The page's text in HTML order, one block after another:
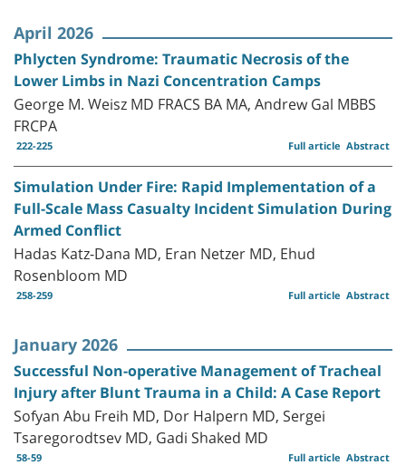
April 2026
Phlycten Syndrome: Traumatic Necrosis of the
Lower Limbs in Nazi Concentration Camps
George M. Weisz MD FRACS BA MA, Andrew Gal MBBS
FRCPA
222-225 Abstract
Full article
Simulation Under Fire: Rapid Implementation of a
Full-Scale Mass Casualty Incident Simulation During
Armed Conflict
Hadas Katz-Dana MD, Eran Netzer MD, Ehud
Rosenbloom MD
258-259 Abstract
Full article
January 2026
Successful Non-operative Management of Tracheal
Injury after Blunt Trauma in a Child: A Case Report
Sofyan Abu Freih MD, Dor Halpern MD, Sergei
Tsaregorodtsev MD, Gadi Shaked MD
58-59 Abstract
Full article